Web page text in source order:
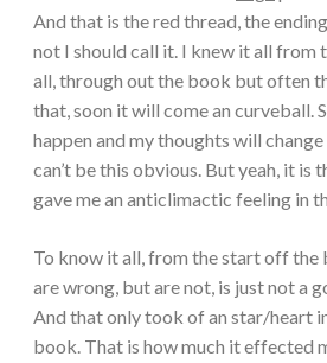
And that is the red thread, the
not I should call it. I knew it all from
all, through out the book but often
that, soon it will come an curveball.
happen and my thoughts will
can’t be this obvious. But yeah, it is
gave me an anticlimactic feeling in
To know it all, from the start off the
are wrong, but are not, is just not a
And that only took of an star/heart
book. That is how much it effected